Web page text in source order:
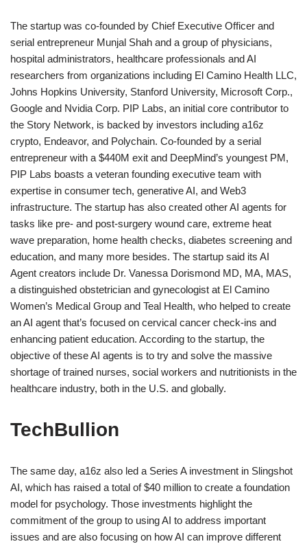
The startup was co-founded by Chief Executive Officer and
serial entrepreneur Munjal Shah and a group of physicians,
hospital administrators, healthcare professionals and AI
researchers from organizations including El Camino Health LLC,
Johns Hopkins University, Stanford University, Microsoft Corp.,
Google and Nvidia Corp. PIP Labs, an initial core contributor to
the Story Network, is backed by investors including a16z
crypto, Endeavor, and Polychain. Co-founded by a serial
entrepreneur with a $440M exit and DeepMind’s youngest PM,
PIP Labs boasts a veteran founding executive team with
expertise in consumer tech, generative AI, and Web3
infrastructure. The startup has also created other AI agents for
tasks like pre- and post-surgery wound care, extreme heat
wave preparation, home health checks, diabetes screening and
education, and many more besides. The startup said its AI
Agent creators include Dr. Vanessa Dorismond MD, MA, MAS,
a distinguished obstetrician and gynecologist at El Camino
Women’s Medical Group and Teal Health, who helped to create
an AI agent that’s focused on cervical cancer check-ins and
enhancing patient education. According to the startup, the
objective of these AI agents is to try and solve the massive
shortage of trained nurses, social workers and nutritionists in the
healthcare industry, both in the U.S. and globally.
TechBullion
The same day, a16z also led a Series A investment in Slingshot
AI, which has raised a total of $40 million to create a foundation
model for psychology. Those investments highlight the
commitment of the group to using AI to address important
issues and are also focusing on how AI can improve different